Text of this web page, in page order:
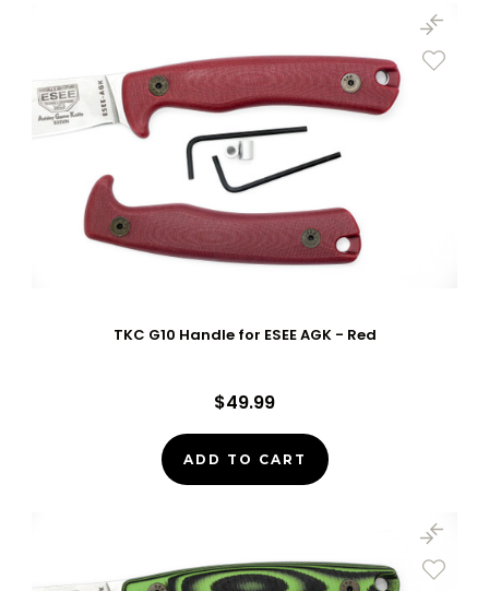
TKC G10 Handle for ESEE AGK - Red
$49.99
ADD TO CART